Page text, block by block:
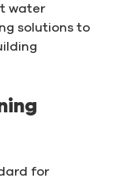
water
solutions to
for